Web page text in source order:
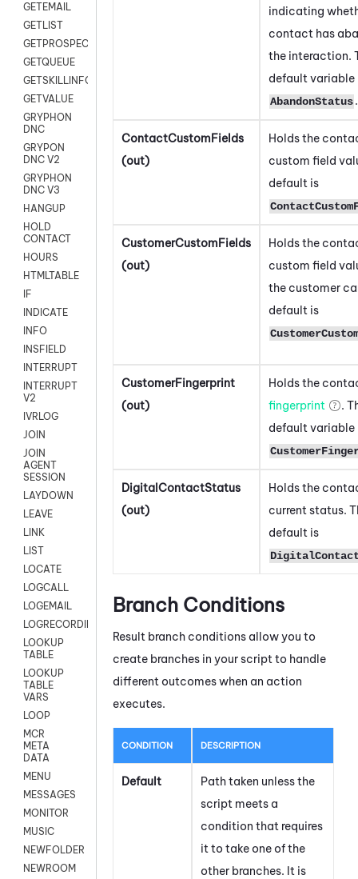
GETEMAIL
GETLIST
GETPROSPECT
GETQUEUE
GETSKILLINFO
GETVALUE
GRYPHON
DNC
GRYPON
DNC V2
GRYPHON
DNC V3
HANGUP
HOLD
CONTACT
HOURS
HTMLTABLE
IF
INDICATE
INFO
INSFIELD
INTERRUPT
INTERRUPT
V2
IVRLOG
JOIN
JOIN
AGENT
SESSION
LAYDOWN
LEAVE
LINK
LIST
LOCATE
LOGCALL
LOGEMAIL
LOGRECORDINGPRO
LOOKUP
TABLE
LOOKUP
TABLE
VARS
LOOP
MCR
META
DATA
MENU
MESSAGES
MONITOR
MUSIC
NEWFOLDER
NEWROOM
indicating
contact has
the interaction.
default variable
AbandonStatus.
ContactCustomFields
(out)
Holds the
custom field
default is
CustomerCustomFields
(out)
Holds the
custom field
the customer
default is
CustomerFingerprint
(out)
Holds the
fingerprint
.
default variable
DigitalContactStatus
(out)
Holds the
current status.
default is
Branch Conditions
Result branch conditions allow you to
create branches in your script to handle
different outcomes when an action
executes.
CONDITION DESCRIPTION
Default
Path taken unless the
script meets a
condition that requires
it to take one of the
other branches. It is